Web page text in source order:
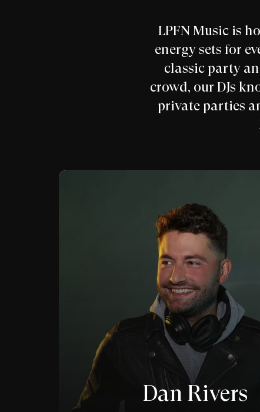
LPFN Music is
energy sets for
classic party
crowd, our DJs
private parties
Dan Rivers